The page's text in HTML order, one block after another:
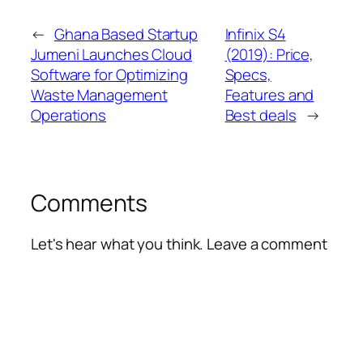
← Ghana Based Startup
Jumeni Launches Cloud
Software for Optimizing
Waste Management
Operations
Infinix S4
(2019): Price,
Specs,
Features and
Best deals →
Comments
Let's hear what you think. Leave a comment